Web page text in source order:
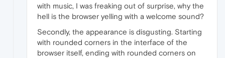
with music, I was freaking out of surprise, why the
hell is the browser yelling with a welcome sound?
Secondly, the appearance is disgusting. Starting
with rounded corners in the interface of the
browser itself, ending with rounded corners on